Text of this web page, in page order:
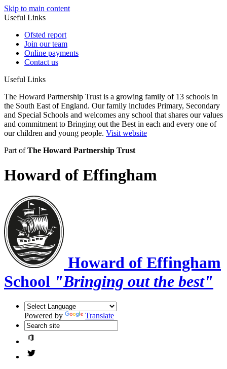
Skip to main content
Useful Links
Ofsted report
Join our team
Online payments
Contact us
Useful Links
The Howard Partnership Trust is a growing family of 13 schools in
the South East of England. Our family includes Primary, Secondary
and Special Schools and welcomes any school that shares our values
and commitment to Bringing out the Best in each and every one of
our children and young people. Visit website
Part ofThe Howard Partnership Trust
Howard of Effingham
Howard of Effingham
School "Bringing out the best"
Powered by Translate